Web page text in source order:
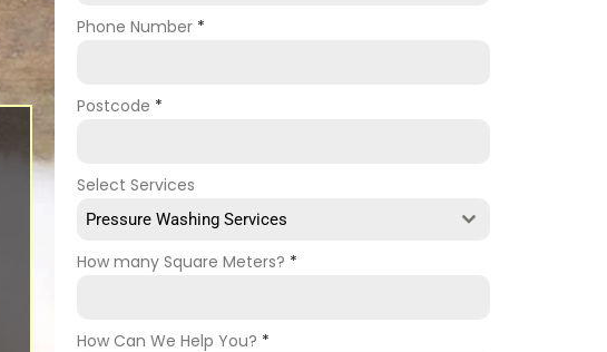
Phone Number *
Postcode *
Select Services
Pressure Washing Services
How many Square Meters? *
How Can We Help You? *